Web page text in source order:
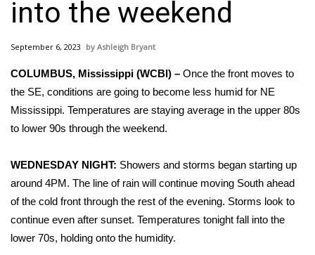
Crime
National/World News
MidMorning with WCBI
Sunrise & Midday Guests
WCBI Sunrise Saturday
into the weekend
September 6, 2023 Ashleigh Bryant
COLUMBUS, Mississippi (WCBI) – Once the front moves to
the SE, conditions are going to become less humid for NE
Mississippi. Temperatures are staying average in the upper 80s
to lower 90s through the weekend.
WEDNESDAY NIGHT: Showers and storms began starting up
around 4PM. The line of rain will continue moving South ahead
of the cold front through the rest of the evening. Storms look to
continue even after sunset. Temperatures tonight fall into the
lower 70s, holding onto the humidity.